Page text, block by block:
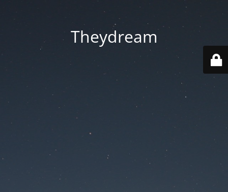
Theydream